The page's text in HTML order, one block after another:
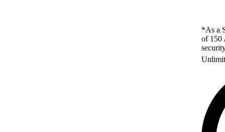
*As a
of 150